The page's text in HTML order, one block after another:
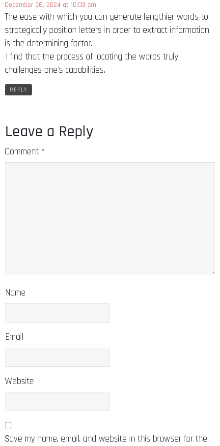
December 26, 2024 at 10:03 am
The ease with which you can generate lengthier words to
strategically position letters in order to extract information
is the determining factor.
I find that the process of locating the words truly
challenges one’s capabilities.
REPLY
Leave a Reply
Comment *
Name
Email
Website
Save my name, email, and website in this browser for the